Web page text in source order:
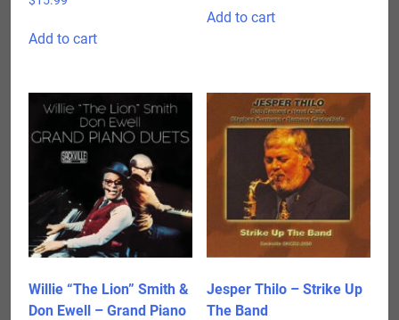
Add to cart
Add to cart
Willie “The Lion” Smith &
Don Ewell – Grand Piano
Jesper Thilo – Strike Up
The Band